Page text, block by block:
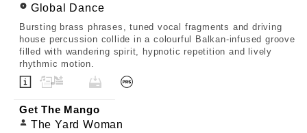
Global Dance
Bursting brass phrases, tuned vocal fragments and driving
house percussion collide in a colourful Balkan-infused groove
filled with wandering spirit, hypnotic repetition and lively
rhythmic motion.
Get The Mango
The Yard Woman